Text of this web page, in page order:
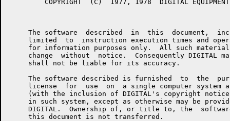
COPYRIGHT  (C)  1977, 1978  DIGITAL
The software  described  in  this  document,
limited  to  instruction execution times and
for information purposes only.  All such
change  without  notice.  Consequently DIGITAL
     shall not be liable for its accuracy.
The software described is furnished  to  the
license  for  use  on  a single computer system
(with the inclusion of DIGITAL's copyright
in such system, except as otherwise may be
DIGITAL.  Ownership of, or title to, the
     this document is not transferred.